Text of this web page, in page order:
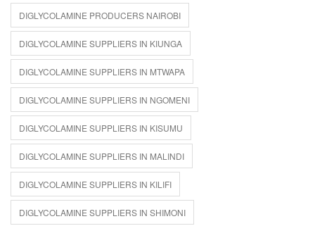
DIGLYCOLAMINE PRODUCERS NAIROBI
DIGLYCOLAMINE SUPPLIERS IN KIUNGA
DIGLYCOLAMINE SUPPLIERS IN MTWAPA
DIGLYCOLAMINE SUPPLIERS IN NGOMENI
DIGLYCOLAMINE SUPPLIERS IN KISUMU
DIGLYCOLAMINE SUPPLIERS IN MALINDI
DIGLYCOLAMINE SUPPLIERS IN KILIFI
DIGLYCOLAMINE SUPPLIERS IN SHIMONI